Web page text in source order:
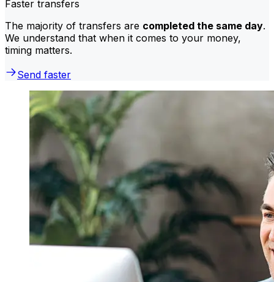
Faster transfers
The majority of transfers are completed the same day.
We understand that when it comes to your money,
timing matters.
Send faster